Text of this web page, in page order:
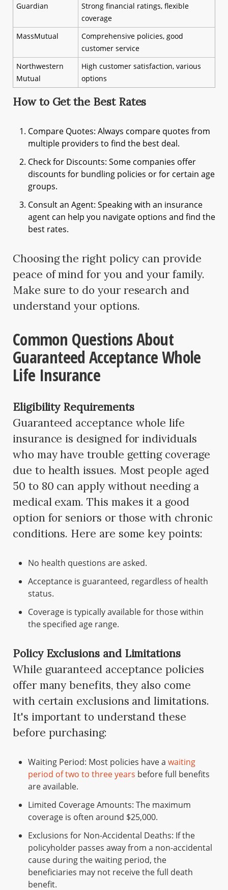
Guardian
Strong financial ratings, flexible
coverage
MassMutual
Comprehensive policies, good
customer service
Northwestern
Mutual
High customer satisfaction, various
options
How to Get the Best Rates
Compare Quotes: Always compare quotes from
multiple providers to find the best deal.
Check for Discounts: Some companies offer
discounts for bundling policies or for certain age
groups.
Consult an Agent: Speaking with an insurance
agent can help you navigate options and find the
best rates.
Choosing the right policy can provide
peace of mind for you and your family.
Make sure to do your research and
understand your options.
Common Questions About
Guaranteed Acceptance Whole
Life Insurance
Eligibility Requirements
Guaranteed acceptance whole life
insurance is designed for individuals
who may have trouble getting coverage
due to health issues. Most people aged
50 to 80 can apply without needing a
medical exam. This makes it a good
option for seniors or those with chronic
conditions. Here are some key points:
No health questions are asked.
Acceptance is guaranteed, regardless of health
status.
Coverage is typically available for those within
the specified age range.
Policy Exclusions and Limitations
While guaranteed acceptance policies
offer many benefits, they also come
with certain exclusions and limitations.
It's important to understand these
before purchasing:
Waiting Period: Most policies have a waiting
period of two to three years before full benefits
are available.
Limited Coverage Amounts: The maximum
coverage is often around $25,000.
Exclusions for Non-Accidental Deaths: If the
policyholder passes away from a non-accidental
cause during the waiting period, the
beneficiaries may not receive the full death
benefit.